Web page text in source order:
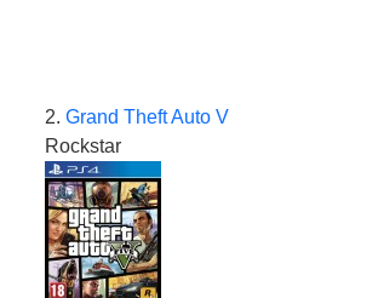
2. Grand Theft Auto V
Rockstar